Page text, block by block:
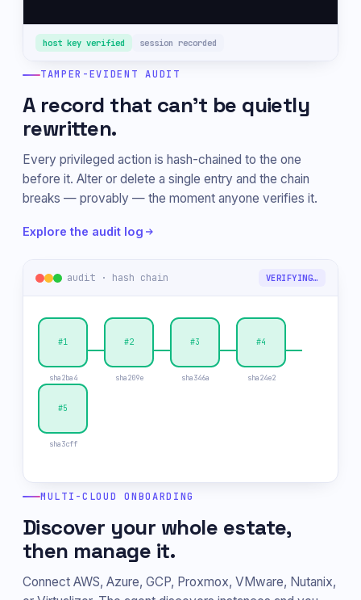
host key verified session recorded
TAMPER-EVIDENT AUDIT
A record that can't be quietly
rewritten.
Every privileged action is hash-chained to the one
before it. Alter or delete a single entry and the chain
breaks — provably — the moment anyone verifies it.
Explore the audit log
audit · hash chain TAMPER DETECTED
#1
sha2ba4
#2
sha209e
✕
sha346a
#4
sha24e2
#5
sha3cff
MULTI-CLOUD ONBOARDING
Discover your whole estate,
then manage it.
Connect AWS, Azure, GCP, Proxmox, VMware, Nutanix,